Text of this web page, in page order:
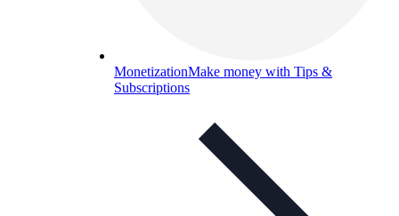
MonetizationMake money with Tips &
Subscriptions